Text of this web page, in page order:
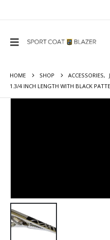
HOME SHOP ACCESSORIES,
1.3/4 INCH LENGTH WITH BLACK